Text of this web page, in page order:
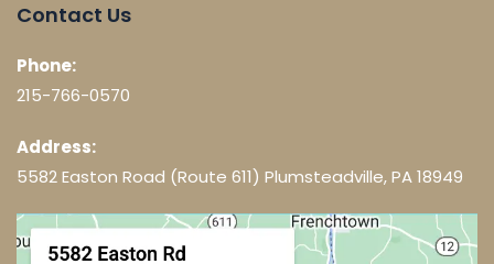
Contact Us
Phone:
215-766-0570
Address:
5582 Easton Road (Route 611) Plumsteadville, PA 18949